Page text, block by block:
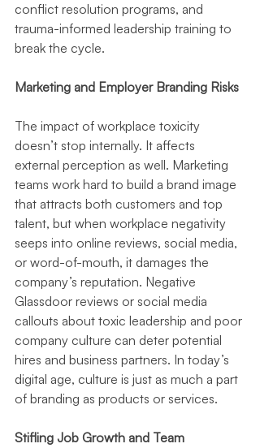
conflict resolution programs, and
trauma-informed leadership training to
break the cycle.
Marketing and Employer Branding Risks
The impact of workplace toxicity
doesn’t stop internally. It affects
external perception as well. Marketing
teams work hard to build a brand image
that attracts both customers and top
talent, but when workplace negativity
seeps into online reviews, social media,
or word-of-mouth, it damages the
company’s reputation. Negative
Glassdoor reviews or social media
callouts about toxic leadership and poor
company culture can deter potential
hires and business partners. In today’s
digital age, culture is just as much a part
of branding as products or services.
Stifling Job Growth and Team